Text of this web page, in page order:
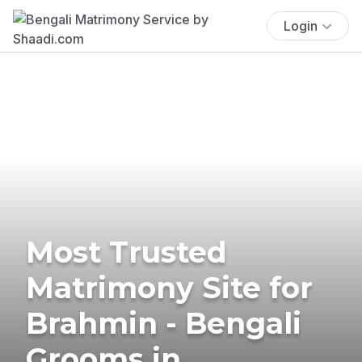
Login
Most Trusted
Matrimony Site for
Brahmin - Bengali